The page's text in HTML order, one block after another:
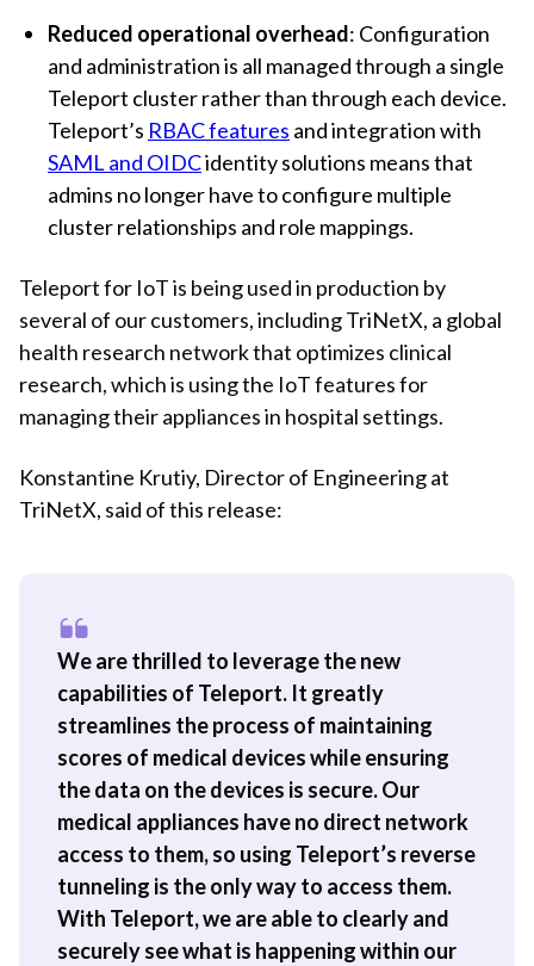
Reduced operational overhead: Configuration
and administration is all managed through a single
Teleport cluster rather than through each device.
Teleport’s RBAC features and integration with
SAML and OIDCidentity solutions means that
admins no longer have to configure multiple
cluster relationships and role mappings.
Teleport for IoT is being used in production by
several of our customers, including TriNetX, a global
health research network that optimizes clinical
research, which is using the IoT features for
managing their appliances in hospital settings.
Konstantine Krutiy, Director of Engineering at
TriNetX, said of this release:
We are thrilled to leverage the new
capabilities of Teleport. It greatly
streamlines the process of maintaining
scores of medical devices while ensuring
the data on the devices is secure. Our
medical appliances have no direct network
access to them, so using Teleport’s reverse
tunneling is the only way to access them.
With Teleport, we are able to clearly and
securely see what is happening within our